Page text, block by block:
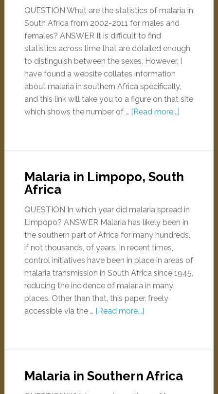
QUESTION What are the statistics of malaria in
South Africa from 2002-2011 for males and
females? ANSWER It is difficult to find
statistics across time that are detailed enough
to distinguish between the sexes. However, I
have found a website collates information
about malaria in southern Africa specifically,
and this link will take you to a figure on that site
which shows the number of … [Read more...]
Malaria in Limpopo, South
Africa
QUESTION In which year did malaria spread in
Limpopo? ANSWER Malaria has likely been in
the southern part of Africa for many hundreds,
if not thousands, of years. In recent times,
control initiatives have been in place in areas of
malaria transmission in South Africa since 1945,
reducing the incidence of malaria in many
places. Other than that, this paper, freely
accessible via the … [Read more...]
Malaria in Southern Africa